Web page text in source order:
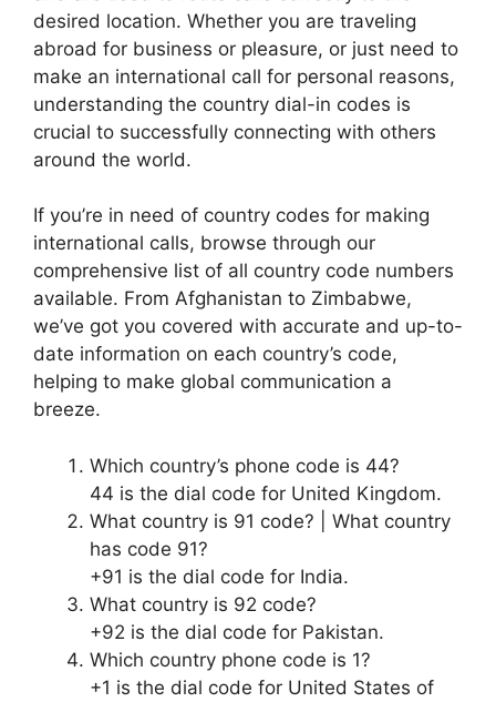
desired location. Whether you are traveling
abroad for business or pleasure, or just need to
make an international call for personal reasons,
understanding the country dial-in codes is
crucial to successfully connecting with others
around the world.
If you’re in need of country codes for making
international calls, browse through our
comprehensive list of all country code numbers
available. From Afghanistan to Zimbabwe,
we’ve got you covered with accurate and up-to-
date information on each country’s code,
helping to make global communication a
breeze.
Which country’s phone code is 44?
44 is the dial code for United Kingdom.
What country is 91 code? | What country
has code 91?
+91 is the dial code for India.
What country is 92 code?
+92 is the dial code for Pakistan.
Which country phone code is 1?
+1 is the dial code for United States of